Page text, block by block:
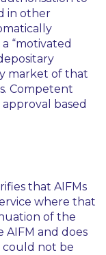
in other
“motivated
market of that
Competent
based
that AIFMs
where that
of the
AIFM and does
could not be